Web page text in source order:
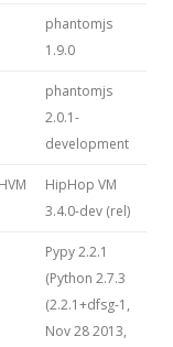
phantomjs
1.9.0
phantomjs
2.0.1-
development
HipHop VM
3.4.0-dev (rel)
Pypy 2.2.1
(Python 2.7.3
(2.2.1+dfsg-1,
Nov 28 2013,